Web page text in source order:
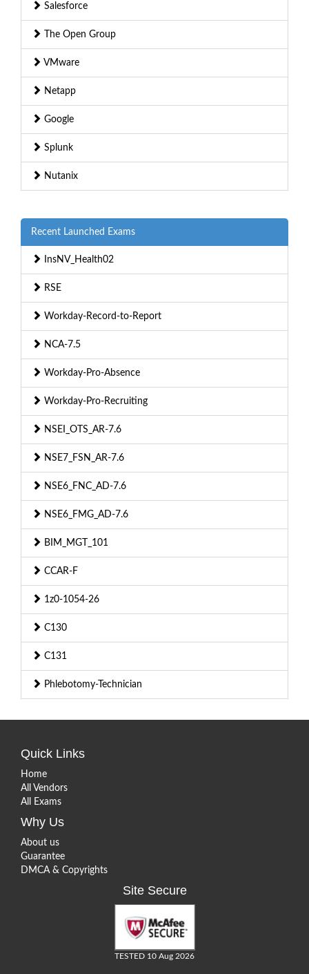
Salesforce
The Open Group
VMware
Netapp
Google
Splunk
Nutanix
Recent Launched Exams
InsNV_Health02
RSE
Workday-Record-to-Report
NCA-7.5
Workday-Pro-Absence
Workday-Pro-Recruiting
NSEI_OTS_AR-7.6
NSE7_FSN_AR-7.6
NSE6_FNC_AD-7.6
NSE6_FMG_AD-7.6
BIM_MGT_101
CCAR-F
1z0-1054-26
C130
C131
Phlebotomy-Technician
Quick Links
Home
All Vendors
All Exams
Why Us
About us
Guarantee
DMCA & Copyrights
Site Secure
TESTED 10 Aug 2026